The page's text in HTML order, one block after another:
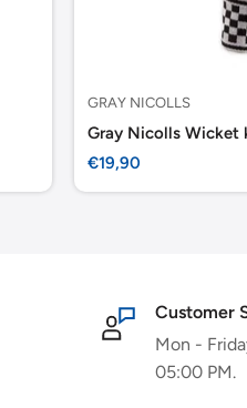
GRAY NICOLLS
Sale
€19,90
Customer
Mon -
05:00 PM.